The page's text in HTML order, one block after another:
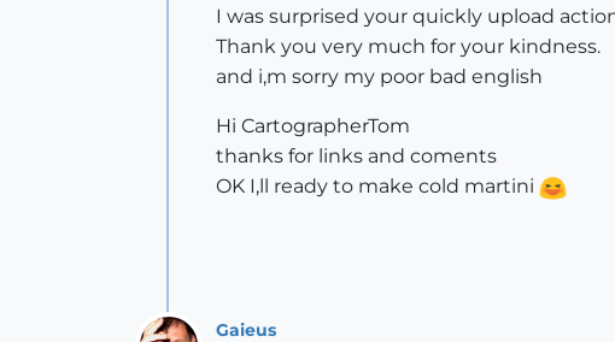
I was surprised your quickly upload
Thank you very much for your kindness.
and i,m sorry my poor bad english
Hi CartographerTom
thanks for links and coments
OK I,ll ready to make cold martini
Gaieus